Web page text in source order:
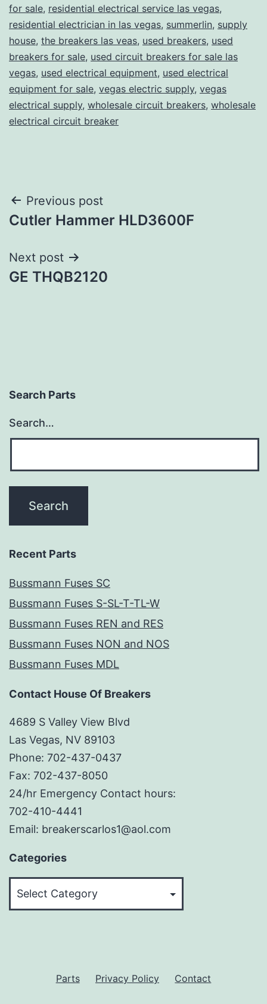
for sale, residential electrical service las vegas,
residential electrician in las vegas, summerlin, supply
house, the breakers las veas, used breakers, used
breakers for sale, used circuit breakers for sale las
vegas, used electrical equipment, used electrical
equipment for sale, vegas electric supply, vegas
electrical supply, wholesale circuit breakers, wholesale
electrical circuit breaker
Post
navigation
Previous post
Cutler Hammer HLD3600F
Next post
GE THQB2120
Search Parts
Search…
Recent Parts
Bussmann Fuses SC
Bussmann Fuses S-SL-T-TL-W
Bussmann Fuses REN and RES
Bussmann Fuses NON and NOS
Bussmann Fuses MDL
Contact House Of Breakers
4689 S Valley View Blvd
Las Vegas, NV 89103
Phone: 702-437-0437
Fax: 702-437-8050
24/hr Emergency Contact hours:
702-410-4441
Email: breakerscarlos1@aol.com
Categories
Parts Privacy Policy Contact